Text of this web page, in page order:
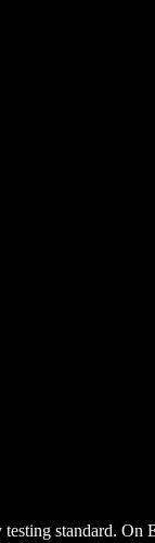
standard. On